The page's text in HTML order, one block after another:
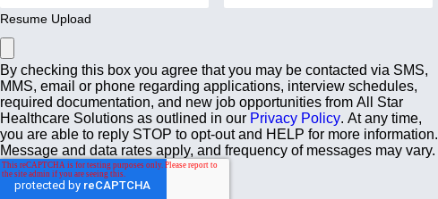
Resume Upload
By checking this box you agree that you may be contacted via SMS,
MMS, email or phone regarding applications, interview schedules,
required documentation, and new job opportunities from All Star
Healthcare Solutions as outlined in our Privacy Policy. At any time,
you are able to reply STOP to opt-out and HELP for more information.
Message and data rates apply, and frequency of messages may vary.